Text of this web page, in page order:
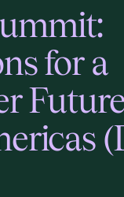
for a